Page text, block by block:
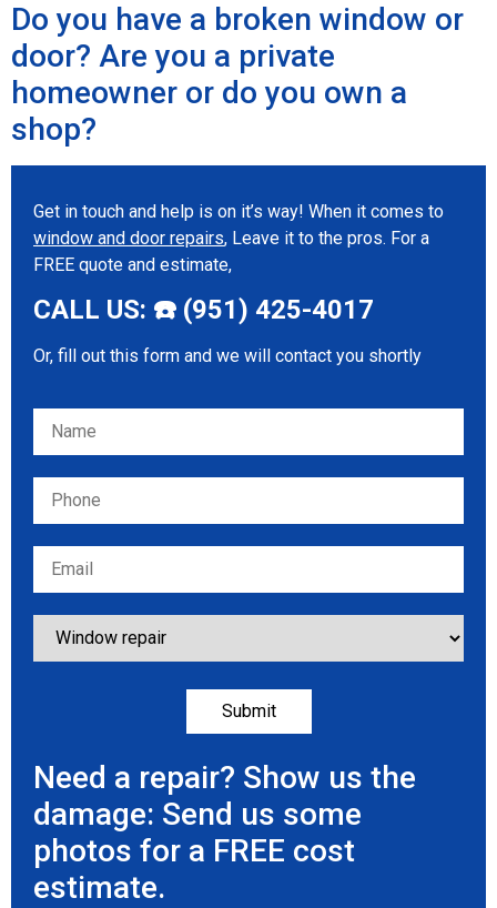
Do you have a broken window or
door? Are you a private
homeowner or do you own a
shop?
Get in touch and help is on it’s way! When it comes to
window and door repairs, Leave it to the pros. For a
FREE quote and estimate,
CALL US: ☎️ (951) 425-4017
Or, fill out this form and we will contact you shortly
Please leave this field empty.
Need a repair? Show us the
damage: Send us some
photos for a FREE cost
estimate.